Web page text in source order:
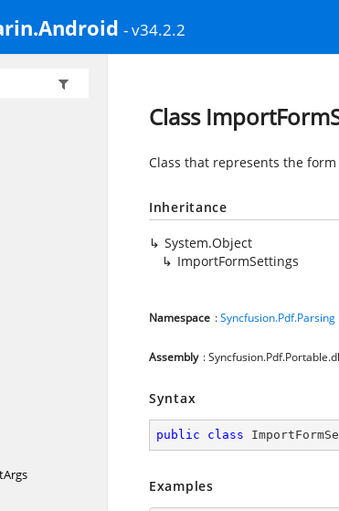
- v34.2.2
Decoder
Class
Class that represents the
Inheritance
System.Object
ImportFormSettings
Namespace :Syncfusion.Pdf.Parsing
Assembly :
Syntax
public class
Examples